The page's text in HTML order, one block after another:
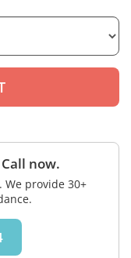
now.
provide 30+